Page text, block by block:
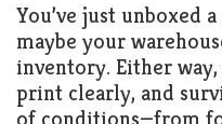
You’ve just unboxed
maybe your
inventory. Either
print clearly, and